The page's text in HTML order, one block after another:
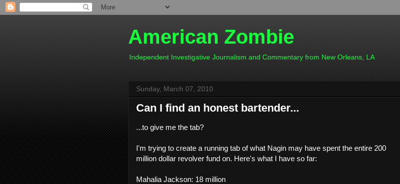
American Zombie
Independent Investigative Journalism and Commentary from New Orleans, LA
Sunday, March 07, 2010
Can I find an honest bartender...
...to give me the tab?
I'm trying to create a running tab of what Nagin may have spent the entire 200
million dollar revolver fund on. Here's what I have so far:
Mahalia Jackson: 18 million